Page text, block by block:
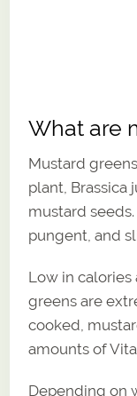
What are
Mustard
plant, Brassica
mustard
pungent, and
Low in calories
greens are
cooked,
amounts of
Depending on